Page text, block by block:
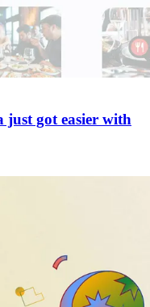
just got easier with